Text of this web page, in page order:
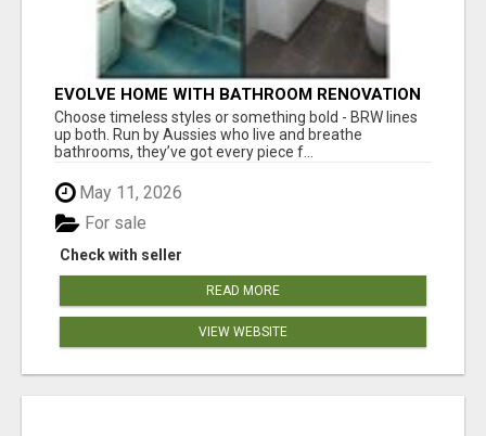
EVOLVE HOME WITH BATHROOM RENOVATION
EASTERN SUBURBS ADELAIDE
Choose timeless styles or something bold - BRW lines
up both. Run by Aussies who live and breathe
bathrooms, they’ve got every piece f...
May 11, 2026
Check with seller
For sale
READ MORE
VIEW WEBSITE